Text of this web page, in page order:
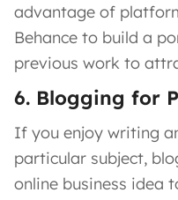
advantage of
Behance to build a
previous work to
6. Blogging for
If you enjoy writing
particular subject,
online business idea